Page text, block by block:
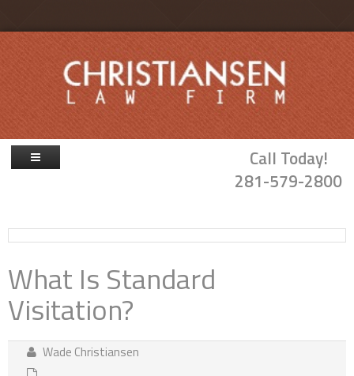
Skip to main content
Call Today!
281-579-2800
Attorneys
Family Law
Probate & Guardianship
Contact Us
What Is Standard
Visitation?
Wade Christiansen